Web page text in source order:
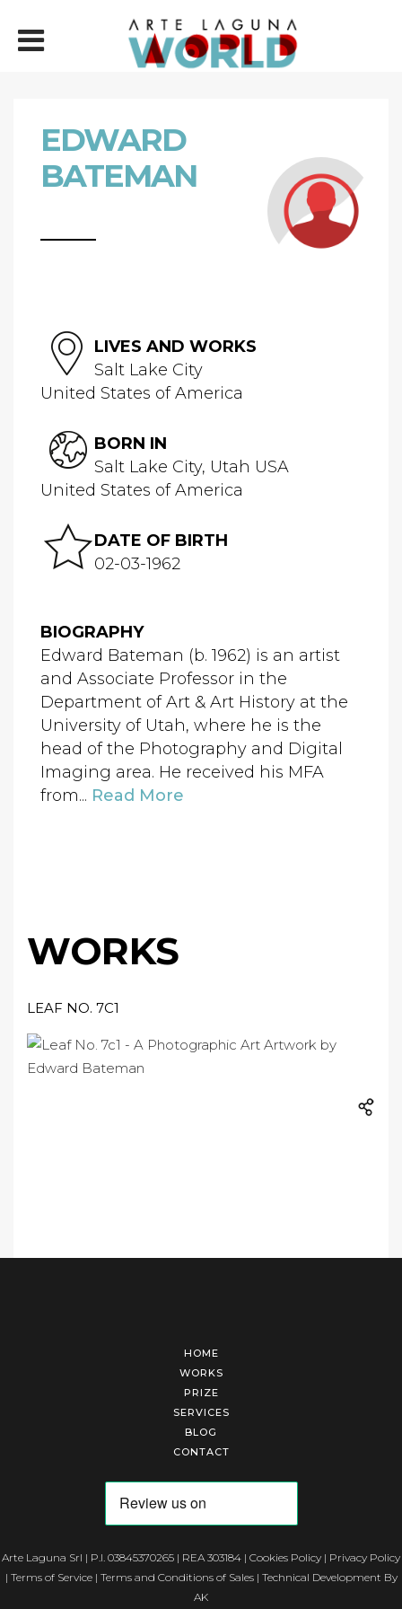
EDWARD
BATEMAN
LIVES AND WORKS
Salt Lake City
United States of America
BORN IN
Salt Lake City, Utah USA
United States of America
DATE OF BIRTH
02-03-1962
BIOGRAPHY
Edward Bateman (b. 1962) is an artist
and Associate Professor in the
Department of Art & Art History at the
University of Utah, where he is the
head of the Photography and Digital
Imaging area. He received his MFA
from... Read More
WORKS
LEAF NO. 7C1
HOME
WORKS
PRIZE
SERVICES
BLOG
CONTACT
Arte Laguna Srl | P.I. 03845370265 | REA 303184 | Cookies Policy | Privacy Policy
| Terms of Service| Terms and Conditions of Sales| Technical Development By
AK